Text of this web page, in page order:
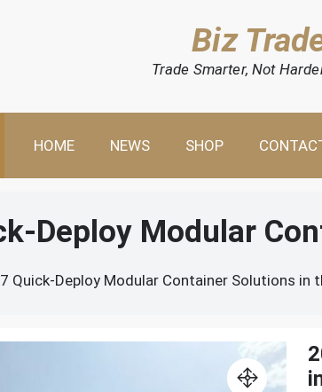
Biz
Trade Smarter, Not
HOME NEWS SHOP
Deploy Modular
Quick-Deploy Modular Container Solutions in